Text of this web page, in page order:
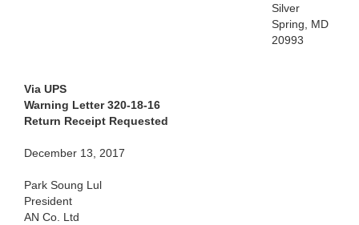
Silver
Spring, MD
20993
Via UPS
Warning Letter 320-18-16
Return Receipt Requested
December 13, 2017
Park Soung Lul
President
AN Co. Ltd